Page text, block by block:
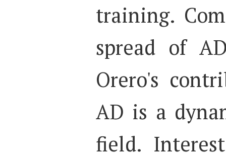
training.
spread of
Orero's
AD is a
field.